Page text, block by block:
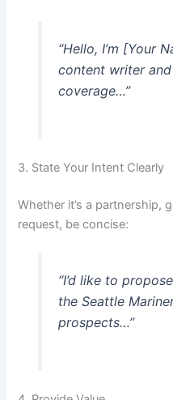
“Hello, I’m [Your
content writer
coverage…”
3. State Your Intent Clearly
Whether it’s a partnership,
request, be concise:
“I’d like to
the Seattle
prospects…”